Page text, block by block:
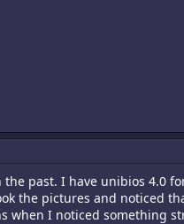
past. I have unibios 4.0
the pictures and noticed
I noticed something